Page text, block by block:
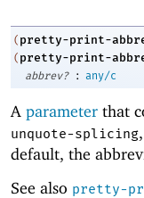
( pretty-print-
( pretty-print-
abbrev?
: any/c
A parameter that
unquote-splicing
default, the
See also pretty-